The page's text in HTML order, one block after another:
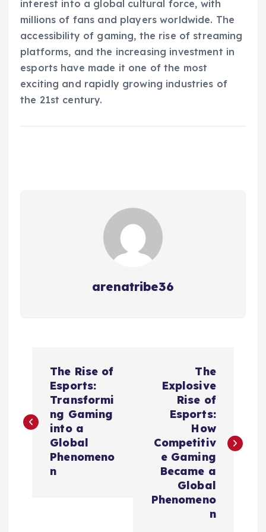
interest into a global cultural force, with
millions of fans and players worldwide. The
accessibility of gaming, the rise of streaming
platforms, and the increasing investment in
esports have made it one of the most
exciting and rapidly growing industries of
the 21st century.
arenatribe36
s
The Rise of
Esports:
Transformi
ng Gaming
into a
Global
Phenomeno
n
The
Explosive
Rise of
Esports:
How
Competitiv
e Gaming
Became a
Global
Phenomeno
n